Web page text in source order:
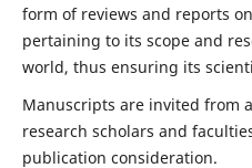
form of reviews and reports
pertaining to its scope and
world, thus ensuring its
Manuscripts are invited from
research scholars and
publication consideration.